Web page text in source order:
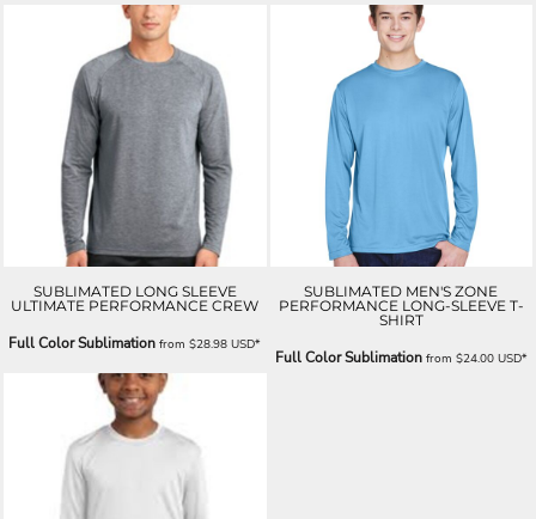
SUBLIMATED LONG SLEEVE
ULTIMATE PERFORMANCE CREW
Full Color Sublimation from$28.98USD*
SUBLIMATED MEN'S ZONE
PERFORMANCE LONG-SLEEVE T-
SHIRT
Full Color Sublimationfrom $24.00 USD*